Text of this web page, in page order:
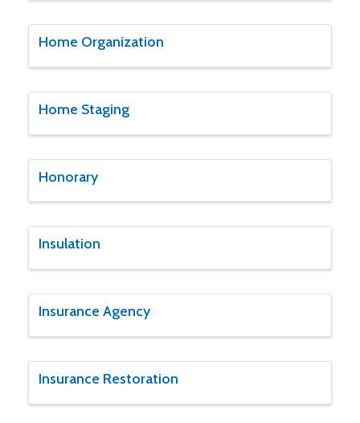
Home Organization
Home Staging
Honorary
Insulation
Insurance Agency
Insurance Restoration